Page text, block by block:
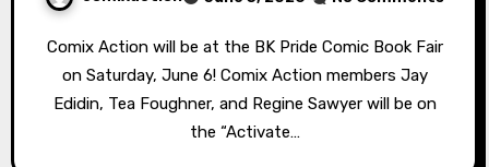
Comix Action will be at the BK Pride Comic Book Fair
on Saturday, June 6! Comix Action members Jay
Edidin, Tea Foughner, and Regine Sawyer will be on
the “Activate…